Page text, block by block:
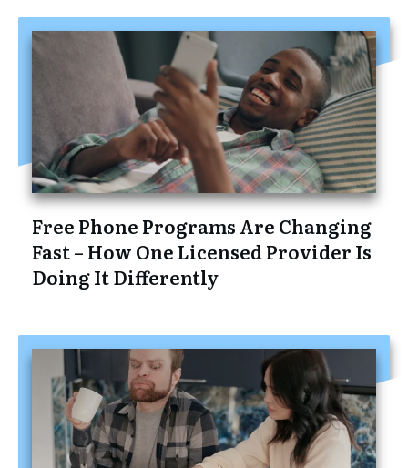
Free Phone Programs Are Changing
Fast – How One Licensed Provider Is
Doing It Differently